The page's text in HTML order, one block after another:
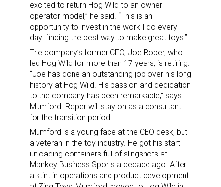
excited to return Hog Wild to an owner-
operator model,” he said. “This is an
opportunity to invest in the work I do every
day: finding the best way to make great toys.”
The company’s former CEO, Joe Roper, who
led Hog Wild for more than 17 years, is retiring.
“Joe has done an outstanding job over his long
history at Hog Wild. His passion and dedication
to the company has been remarkable,” says
Mumford. Roper will stay on as a consultant
for the transition period.
Mumford is a young face at the CEO desk, but
a veteran in the toy industry. He got his start
unloading containers full of slingshots at
Monkey Business Sports a decade ago. After
a stint in operations and product development